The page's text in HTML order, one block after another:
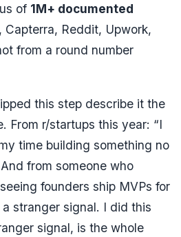
of 1M+ documented
Capterra, Reddit, Upwork,
from a round number
this step describe it the
From r/startups this year: “I
time building something no
And from someone who
founders ship MVPs for
stranger signal. I did this
signal, is the whole